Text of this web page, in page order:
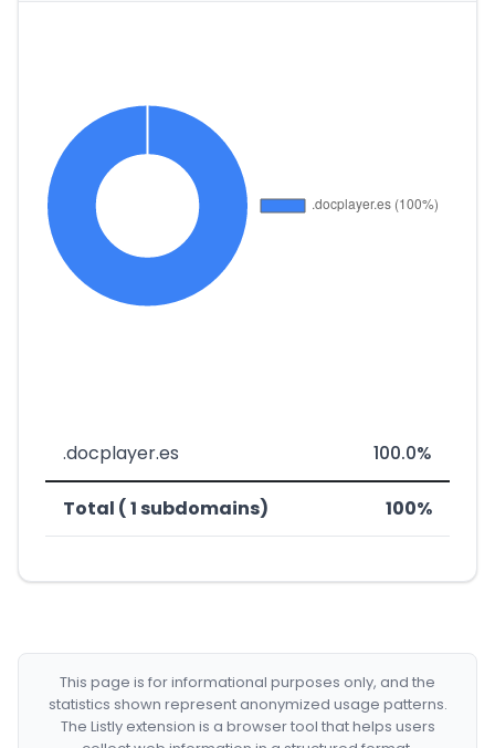
.docplayer.es 100.0%
Total ( 1 subdomains) 100%
This page is for informational purposes only, and the
statistics shown represent anonymized usage patterns.
The Listly extension is a browser tool that helps users